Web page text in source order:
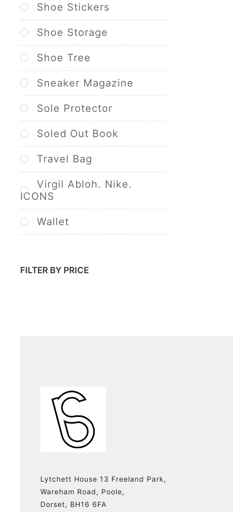
Shoe Stickers
Shoe Storage
Shoe Tree
Sneaker Magazine
Sole Protector
Soled Out Book
Travel Bag
Virgil Abloh. Nike.
ICONS
Wallet
FILTER BY PRICE
Lytchett House 13 Freeland Park,
Wareham Road, Poole,
Dorset, BH16 6FA